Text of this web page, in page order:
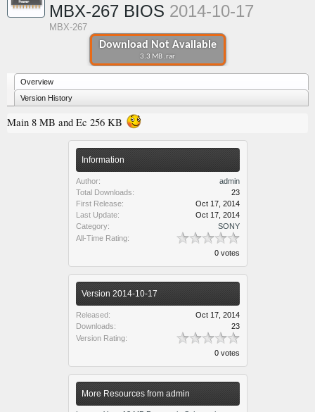
Download Not Available
3.3 MB .rar
MBX-267 BIOS 2014-10-17
MBX-267
Overview
Version History
Main 8 MB and Ec 256 KB
Information
Author:
admin
Total Downloads:
23
First Release:
Oct 17, 2014
Last Update:
Oct 17, 2014
Category:
SONY
All-Time Rating:
0 votes
Version 2014-10-17
Released:
Oct 17, 2014
Downloads:
23
Version Rating:
0 votes
More Resources from admin